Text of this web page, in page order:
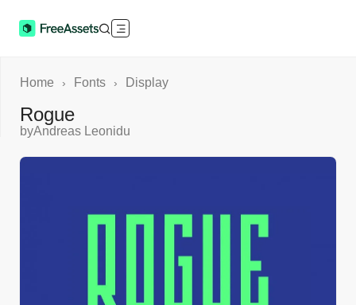
Home › Fonts › Display
Rogue
byAndreas Leonidu